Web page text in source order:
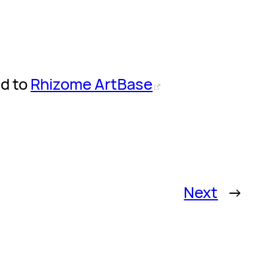
toRhizome ArtBase
Next →